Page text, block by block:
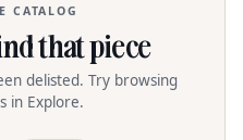
CATALOG
that piece
delisted. Try browsing
in Explore.